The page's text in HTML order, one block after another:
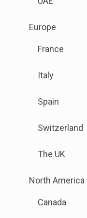
link
open
Europe.
menu
to
button
to
link
to
France
Italy
Spain
Switzerland
The UK
North America.
Canada